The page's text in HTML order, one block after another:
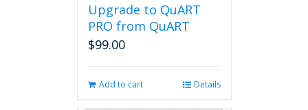
Upgrade to QuART
PRO from QuART
$99.00
Add to cart Details